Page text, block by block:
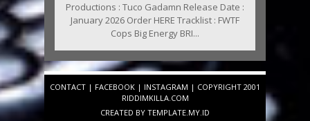
Productions : Tuco Gadamn Release Date :
January 2026 Order HERE Tracklist : FWTF
Cops Big Energy BRI...
CONTACT | FACEBOOK | INSTAGRAM | COPYRIGHT 2001
RIDDIMKILLA.COM
CREATED BY TEMPLATE.MY.ID